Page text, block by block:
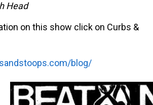
Head
on this show click on Curbs &
blog/